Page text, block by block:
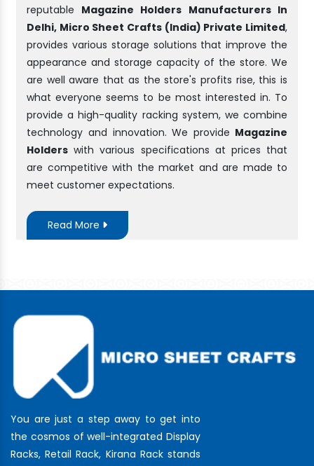
reputable Magazine Holders Manufacturers In
Delhi, Micro Sheet Crafts (India) Private Limited,
provides various storage solutions that improve the
appearance and storage capacity of the store. We
are well aware that as the store's profits rise, this is
what everyone seems to be most interested in. To
provide a high-quality racking system, we combine
technology and innovation. We provide Magazine
Holders with various specifications at prices that
are competitive with the market and are made to
meet customer expectations.
Read More
You are just a step away to get into
the cosmos of well-integrated Display
Racks, Retail Rack, Kirana Rack stands